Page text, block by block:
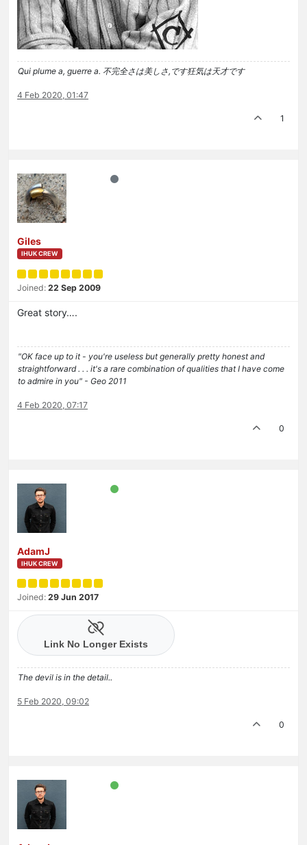
Qui plume a, guerre a. 不完全さは美しさ,です狂気は天才です
4 Feb 2020, 01:47
1
Giles
IHUK CREW
Joined: 22 Sep 2009
Great story….
"OK face up to it - you're useless but generally pretty honest and
straightforward . . . it's a rare combination of qualities that I have come
to admire in you" - Geo 2011
4 Feb 2020, 07:17
0
AdamJ
IHUK CREW
Joined: 29 Jun 2017
The devil is in the detail..
5 Feb 2020, 09:02
0